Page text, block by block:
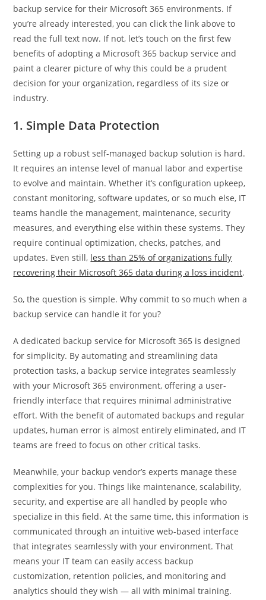
backup service for their Microsoft 365 environments. If
you’re already interested, you can click the link above to
read the full text now. If not, let’s touch on the first few
benefits of adopting a Microsoft 365 backup service and
paint a clearer picture of why this could be a prudent
decision for your organization, regardless of its size or
industry.
1. Simple Data Protection
Setting up a robust self-managed backup solution is hard.
It requires an intense level of manual labor and expertise
to evolve and maintain. Whether it’s configuration upkeep,
constant monitoring, software updates, or so much else, IT
teams handle the management, maintenance, security
measures, and everything else within these systems. They
require continual optimization, checks, patches, and
updates. Even still, less than 25% of organizations fully
recovering their Microsoft 365 data during a loss incident.
So, the question is simple. Why commit to so much when a
backup service can handle it for you?
A dedicated backup service for Microsoft 365 is designed
for simplicity. By automating and streamlining data
protection tasks, a backup service integrates seamlessly
with your Microsoft 365 environment, offering a user-
friendly interface that requires minimal administrative
effort. With the benefit of automated backups and regular
updates, human error is almost entirely eliminated, and IT
teams are freed to focus on other critical tasks.
Meanwhile, your backup vendor’s experts manage these
complexities for you. Things like maintenance, scalability,
security, and expertise are all handled by people who
specialize in this field. At the same time, this information is
communicated through an intuitive web-based interface
that integrates seamlessly with your environment. That
means your IT team can easily access backup
customization, retention policies, and monitoring and
analytics should they wish — all with minimal training.